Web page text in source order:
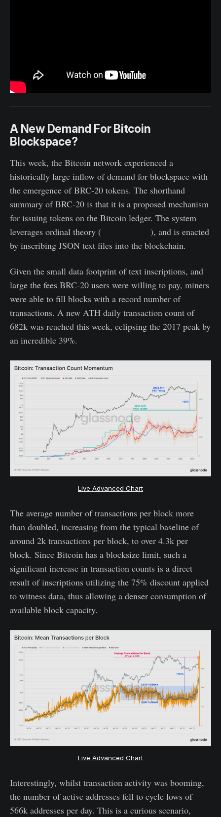
A New Demand For Bitcoin
Blockspace?
This week, the Bitcoin network experienced a
historically large inflow of demand for blockspace with
the emergence of BRC-20 tokens. The shorthand
summary of BRC-20 is that it is a proposed mechanism
for issuing tokens on the Bitcoin ledger. The system
leverages ordinal theory (
), and is enacted
by inscribing JSON text files into the blockchain.
Given the small data footprint of text inscriptions, and
large the fees BRC-20 users were willing to pay, miners
were able to fill blocks with a record number of
transactions. A new ATH daily transaction count of
682k was reached this week, eclipsing the 2017 peak by
an incredible 39%.
Live Advanced Chart
The average number of transactions per block more
than doubled, increasing from the typical baseline of
around 2k transactions per block, to over 4.3k per
block. Since Bitcoin has a blocksize limit, such a
significant increase in transaction counts is a direct
result of inscriptions utilizing the 75% discount applied
to witness data, thus allowing a denser consumption of
available block capacity.
Live Advanced Chart
Interestingly, whilst transaction activity was booming,
the number of active addresses fell to cycle lows of
566k addresses per day. This is a curious scenario,